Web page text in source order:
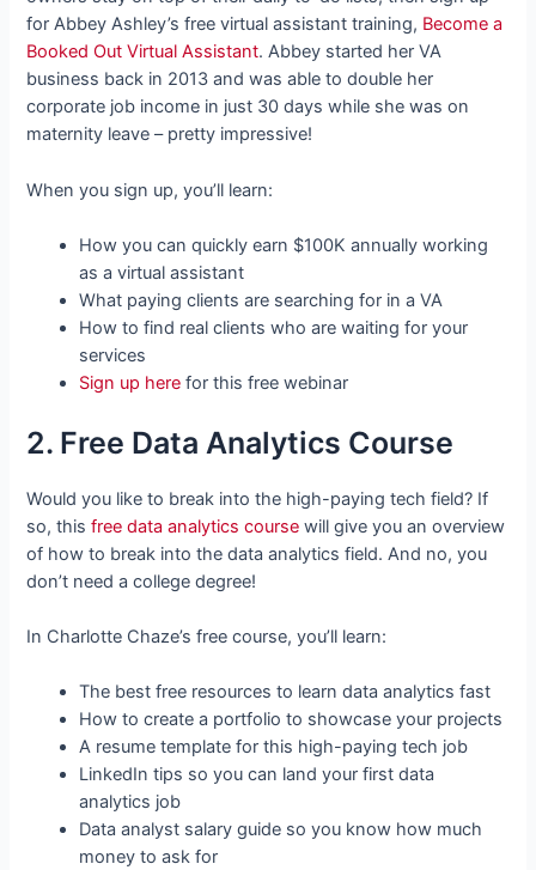
for Abbey Ashley’s free virtual assistant training, Become a
Booked Out Virtual Assistant. Abbey started her VA
business back in 2013 and was able to double her
corporate job income in just 30 days while she was on
maternity leave – pretty impressive!
When you sign up, you’ll learn:
How you can quickly earn $100K annually working
as a virtual assistant
What paying clients are searching for in a VA
How to find real clients who are waiting for your
services
Sign up here for this free webinar
2. Free Data Analytics Course
Would you like to break into the high-paying tech field? If
so, thisfree data analytics course will give you an overview
of how to break into the data analytics field. And no, you
don’t need a college degree!
In Charlotte Chaze’s free course, you’ll learn:
The best free resources to learn data analytics fast
How to create a portfolio to showcase your projects
A resume template for this high-paying tech job
LinkedIn tips so you can land your first data
analytics job
Data analyst salary guide so you know how much
money to ask for